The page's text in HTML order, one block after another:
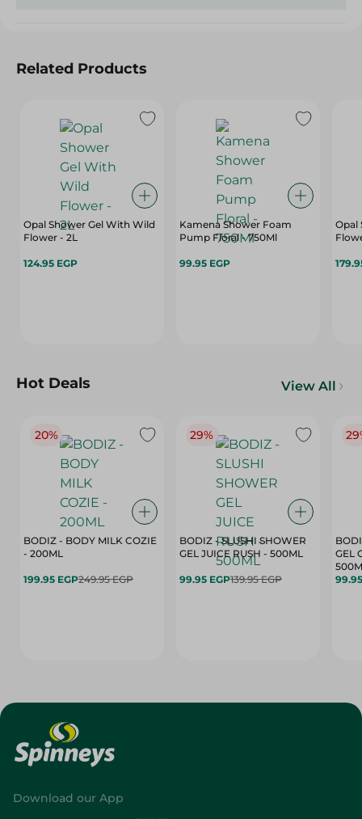
Related Products
Opal Shower Gel With Wild
Flower - 2L
124.95 EGP
Kamena Shower Foam
Pump Floral - 750Ml
99.95 EGP
Opal
Hot Deals View All
20%
BODIZ - BODY MILK COZIE
- 200ML
199.95 EGP249.95 EGP
29%
BODIZ - SLUSHI SHOWER
GEL JUICE RUSH - 500ML
99.95 EGP139.95 EGP
GEL
Download our App